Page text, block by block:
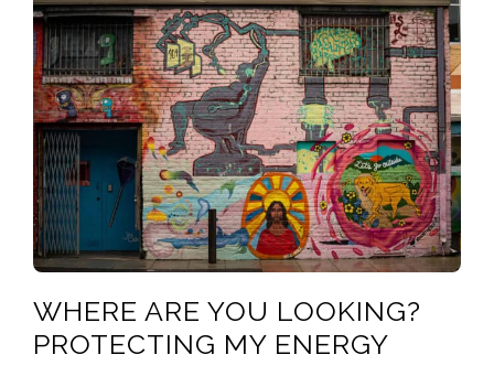
WHERE ARE YOU LOOKING?
PROTECTING MY ENERGY